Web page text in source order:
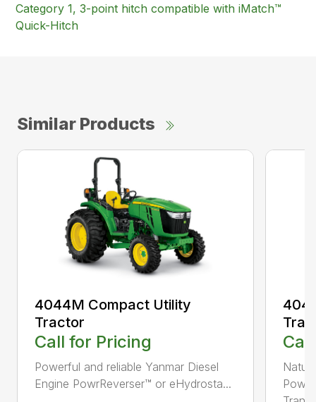
Category 1, 3-point hitch compatible with iMatch™
Quick-Hitch
Similar Products
4044M Compact Utility
Tractor
Call for Pricing
Powerful and reliable Yanmar Diesel
Engine PowrReverser™ or eHydrosta...